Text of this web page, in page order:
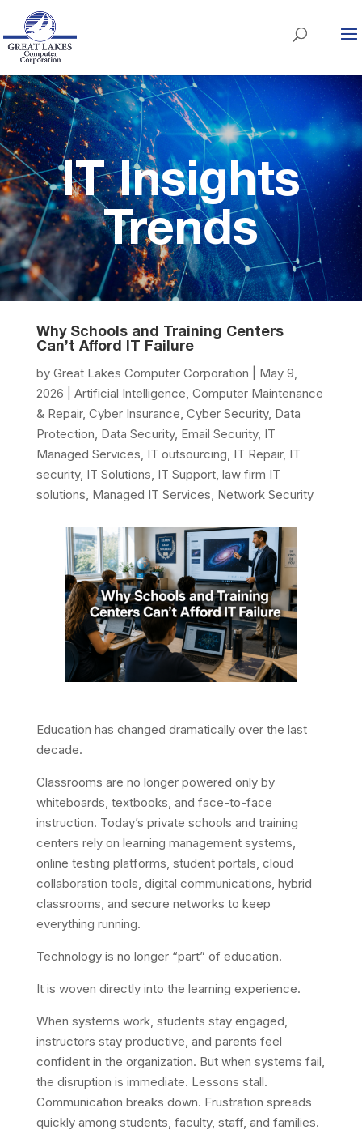
IT Insights
Trends
Why Schools and Training Centers
Can’t Afford IT Failure
by Great Lakes Computer Corporation
May 9,
2026
Artificial Intelligence, Computer Maintenance
& Repair, Cyber Insurance, Cyber Security, Data
Protection, Data Security, Email Security, IT
Managed Services, IT outsourcing, IT Repair, IT
security, IT Solutions, IT Support, law firm IT
solutions, Managed IT Services, Network Security
Education has changed dramatically over the last
decade.
Classrooms are no longer powered only by
whiteboards, textbooks, and face-to-face
instruction. Today’s private schools and training
centers rely on learning management systems,
online testing platforms, student portals, cloud
collaboration tools, digital communications, hybrid
classrooms, and secure networks to keep
everything running.
Technology is no longer “part” of education.
It is woven directly into the learning experience.
When systems work, students stay engaged,
instructors stay productive, and parents feel
confident in the organization. But when systems fail,
the disruption is immediate. Lessons stall.
Communication breaks down. Frustration spreads
quickly among students, faculty, staff, and families.